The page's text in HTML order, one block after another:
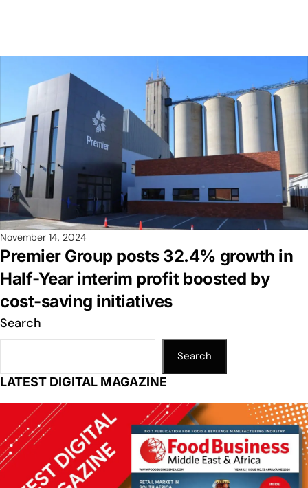
November 14, 2024
Premier Group posts 32.4% growth in
Half-Year interim profit boosted by
cost-saving initiatives
Search
Search
LATEST DIGITAL MAGAZINE